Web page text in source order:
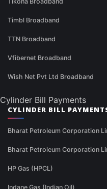
Timbl Broadband
TTN Broadband
Vfibernet Broadband
Wish Net Pvt Ltd Broadband
Cylinder Bill Payments
CYLINDER BILL
Bharat Petroleum Corporation
Bharat Petroleum Corporation
HP Gas (HPCL)
Indane Gas (Indian Oil)